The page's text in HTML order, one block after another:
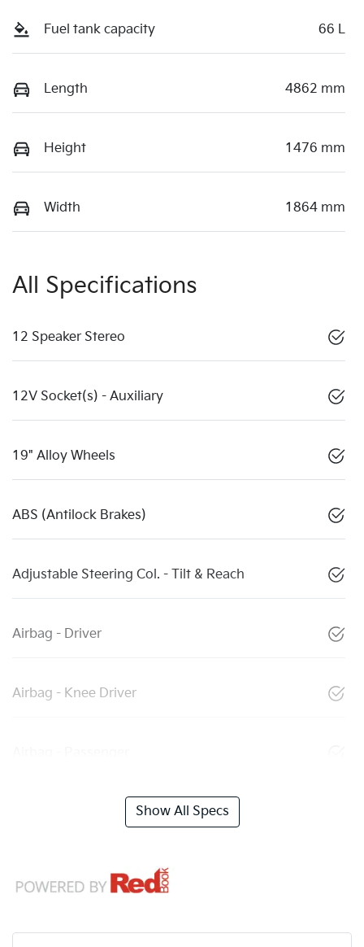
Fuel tank capacity 66 L
Length 4862 mm
Height 1476 mm
Width 1864 mm
All Specifications
12 Speaker Stereo
12V Socket(s) - Auxiliary
19" Alloy Wheels
ABS (Antilock Brakes)
Adjustable Steering Col. - Tilt & Reach
Airbag - Driver
Airbag - Knee Driver
Show All Specs